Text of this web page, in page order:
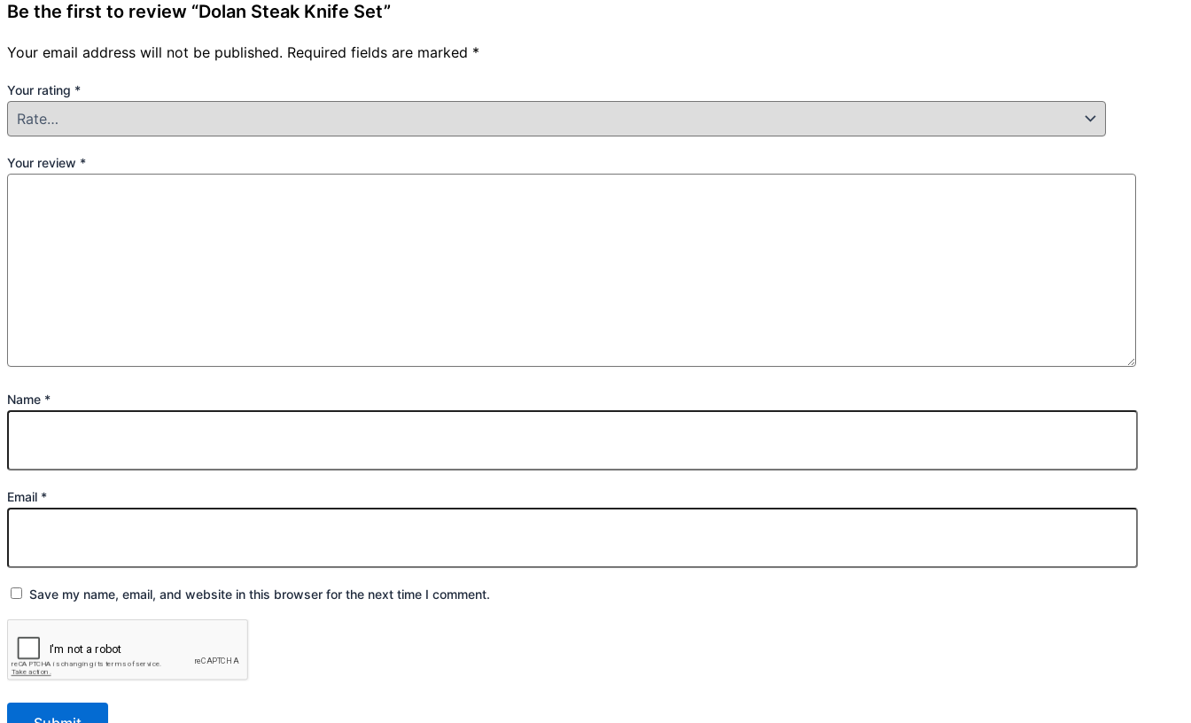
Be the first to review “Dolan Steak Knife Set”
Your email address will not be published. Required fields are marked *
Your rating *
Your review *
Name *
Email *
Save my name, email, and website in this browser for the next time I comment.